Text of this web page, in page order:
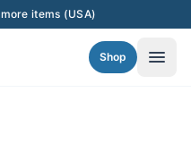
items (USA)
Shop